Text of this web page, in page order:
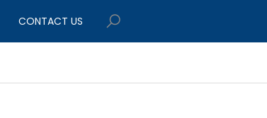
CONTACT US